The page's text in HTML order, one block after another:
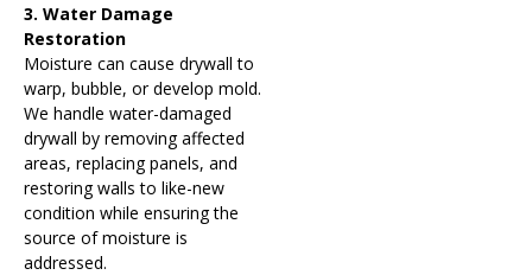
3. Water Damage
Restoration
Moisture can cause drywall to
warp, bubble, or develop mold.
We handle water-damaged
drywall by removing affected
areas, replacing panels, and
restoring walls to like-new
condition while ensuring the
source of moisture is
addressed.